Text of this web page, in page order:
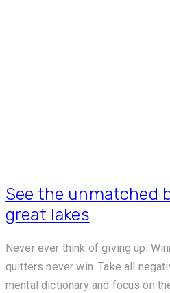
See the unmatched
great lakes
Never ever think of giving up.
quitters never win. Take all
mental dictionary and focus on